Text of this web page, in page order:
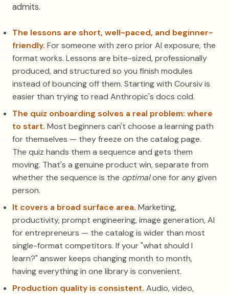
admits.
The lessons are short, well-paced, and beginner-
friendly. For someone with zero prior AI exposure, the
format works. Lessons are bite-sized, professionally
produced, and structured so you finish modules
instead of bouncing off them. Starting with Coursiv is
easier than trying to read Anthropic's docs cold.
The quiz onboarding solves a real problem: where
to start. Most beginners can't choose a learning path
for themselves — they freeze on the catalog page.
The quiz hands them a sequence and gets them
moving. That's a genuine product win, separate from
whether the sequence is the optimalone for any given
person.
It covers a broad surface area. Marketing,
productivity, prompt engineering, image generation, AI
for entrepreneurs — the catalog is wider than most
single-format competitors. If your "what should I
learn?" answer keeps changing month to month,
having everything in one library is convenient.
Production quality is consistent. Audio, video,